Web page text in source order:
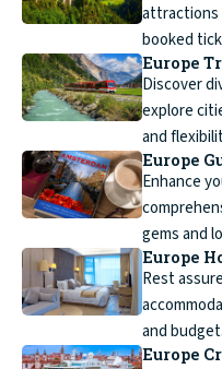
attractions
booked
Europe
Discover
explore
and
Europe
Enhance
gems and
Europe
Rest
and budget.
Europe